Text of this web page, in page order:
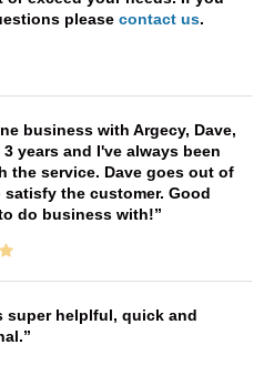
please contact us.
business with Argecy, Dave,
years and I've always been
the service. Dave goes out of
satisfy the customer. Good
do business with!
super helplful, quick and